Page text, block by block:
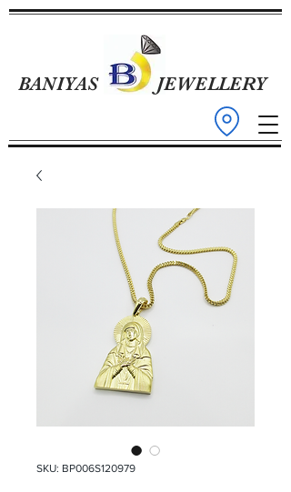
BANIYAS JEWELLERY
SKU: BP006S120979